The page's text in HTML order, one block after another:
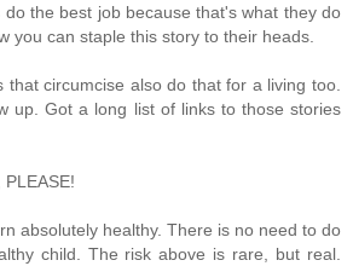
do the best job because that's what they do
you can staple this story to their heads.
that circumcise also do that for a living too.
up. Got a long list of links to those stories
absolutely healthy. There is no need to do
child. The risk above is rare, but real.